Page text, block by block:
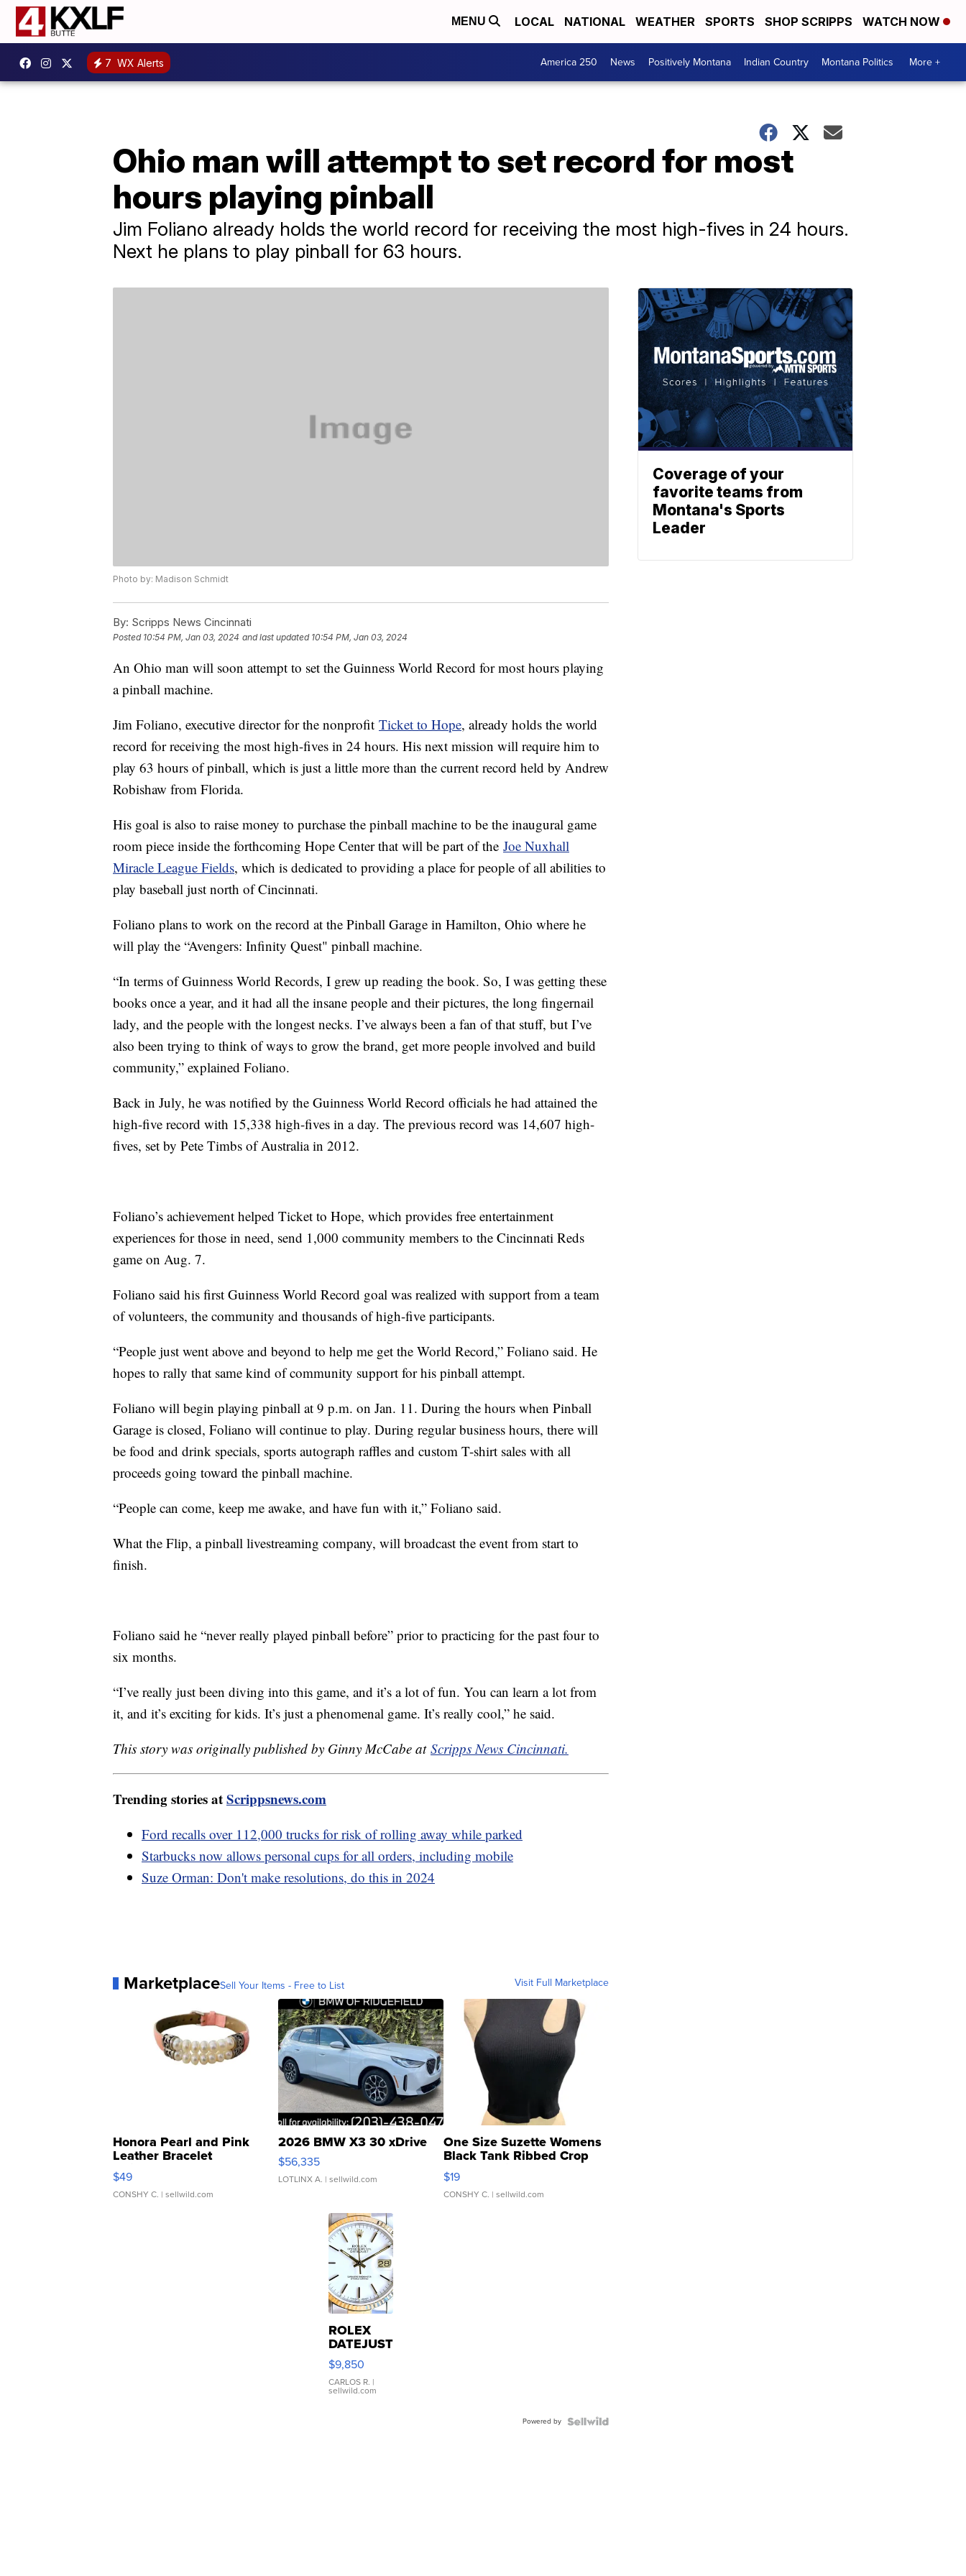
MENU LOCAL NATIONAL WEATHER SPORTS SHOP SCRIPPS WATCH NOW
7 WX Alerts America 250 News Positively Montana Indian Country Montana Politics More +
Ohio man will attempt to set record for most
hours playing pinball
Jim Foliano already holds the world record for receiving the most high-fives in 24 hours.
Next he plans to play pinball for 63 hours.
Photo by: Madison Schmidt
By: Scripps News Cincinnati
Posted 10:54 PM, Jan 03, 2024 and last updated 10:54 PM, Jan 03, 2024
An Ohio man will soon attempt to set the Guinness World Record for most hours playing
a pinball machine.
Jim Foliano, executive director for the nonprofit Ticket to Hope, already holds the world
record for receiving the most high-fives in 24 hours. His next mission will require him to
play 63 hours of pinball, which is just a little more than the current record held by Andrew
Robishaw from Florida.
His goal is also to raise money to purchase the pinball machine to be the inaugural game
room piece inside the forthcoming Hope Center that will be part of the Joe Nuxhall
Miracle League Fields, which is dedicated to providing a place for people of all abilities to
play baseball just north of Cincinnati.
Foliano plans to work on the record at the Pinball Garage in Hamilton, Ohio where he
will play the “Avengers: Infinity Quest" pinball machine.
“In terms of Guinness World Records, I grew up reading the book. So, I was getting these
books once a year, and it had all the insane people and their pictures, the long fingernail
lady, and the people with the longest necks. I’ve always been a fan of that stuff, but I’ve
also been trying to think of ways to grow the brand, get more people involved and build
community,” explained Foliano.
Back in July, he was notified by the Guinness World Record officials he had attained the
high-five record with 15,338 high-fives in a day. The previous record was 14,607 high-
fives, set by Pete Timbs of Australia in 2012.
Foliano’s achievement helped Ticket to Hope, which provides free entertainment
experiences for those in need, send 1,000 community members to the Cincinnati Reds
game on Aug. 7.
Foliano said his first Guinness World Record goal was realized with support from a team
of volunteers, the community and thousands of high-five participants.
“People just went above and beyond to help me get the World Record,” Foliano said. He
hopes to rally that same kind of community support for his pinball attempt.
Foliano will begin playing pinball at 9 p.m. on Jan. 11. During the hours when Pinball
Garage is closed, Foliano will continue to play. During regular business hours, there will
be food and drink specials, sports autograph raffles and custom T-shirt sales with all
proceeds going toward the pinball machine.
“People can come, keep me awake, and have fun with it,” Foliano said.
What the Flip, a pinball livestreaming company, will broadcast the event from start to
finish.
Foliano said he “never really played pinball before” prior to practicing for the past four to
six months.
“I’ve really just been diving into this game, and it’s a lot of fun. You can learn a lot from
it, and it’s exciting for kids. It’s just a phenomenal game. It’s really cool,” he said.
This story was originally published by Ginny McCabe at Scripps News Cincinnati.
Trending stories atScrippsnews.com
Ford recalls over 112,000 trucks for risk of rolling away while parked
Starbucks now allows personal cups for all orders, including mobile
Suze Orman: Don't make resolutions, do this in 2024
MarketplaceSell Your Items - Free to List Visit Full Marketplace
Honora Pearl and Pink
Leather Bracelet
Adjustable Buckle Clo...
$49
CONSHY C. | sellwild.com
2026 BMW X3 30 xDrive
$56,335
LOTLINX A. | sellwild.com
One Size Suzette Womens
Black Tank Ribbed Crop
Asymmetrical ...
$19
CONSHY C. | sellwild.com
ROLEX
DATEJUST
16233
WHITE
DIAL
FLUTED
$9,850
CARLOS R. |
sellwild.com
Powered by
Coverage of your
favorite teams from
Montana's Sports
Leader